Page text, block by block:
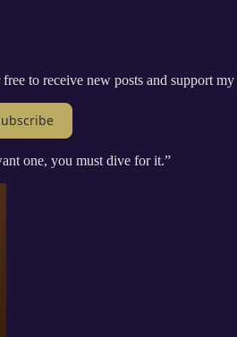
to receive new posts and support
one, you must dive for it.”